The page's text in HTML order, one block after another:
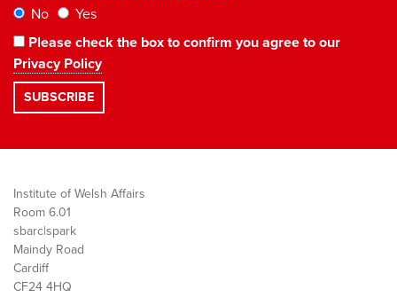
No
Yes
Please check the box to confirm you agree to our
Privacy Policy
Institute of Welsh Affairs
Room 6.01
sbarc|spark
Maindy Road
Cardiff
CF24 4HQ